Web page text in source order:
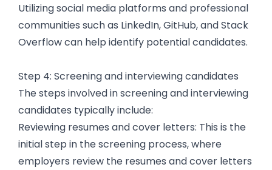
Utilizing social media platforms and professional
communities such as LinkedIn, GitHub, and Stack
Overflow can help identify potential candidates.
Step 4: Screening and interviewing candidates
The steps involved in screening and interviewing
candidates typically include:
Reviewing resumes and cover letters: This is the
initial step in the screening process, where
employers review the resumes and cover letters